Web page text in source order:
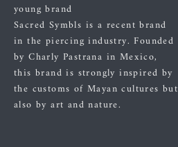
young brand
Sacred Symbls is a recent brand
in the piercing industry. Founded
by Charly Pastrana in Mexico,
this brand is strongly inspired by
the customs of Mayan cultures but
also by art and nature.